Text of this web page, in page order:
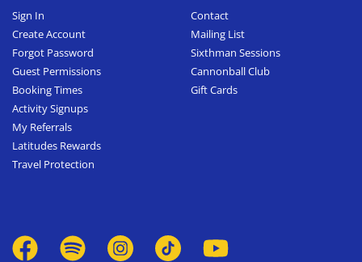
Sign In
Create Account
Forgot Password
Guest Permissions
Booking Times
Activity Signups
My Referrals
Latitudes Rewards
Travel Protection
Contact
Mailing List
Sixthman Sessions
Cannonball Club
Gift Cards